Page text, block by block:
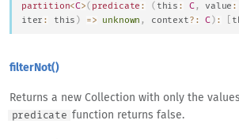
partition<C>( predicate : ( this : C, value :
iter : this ) => unknown , context? : C) :
filterNot()
Returns a new Collection with only the
predicate function returns false.